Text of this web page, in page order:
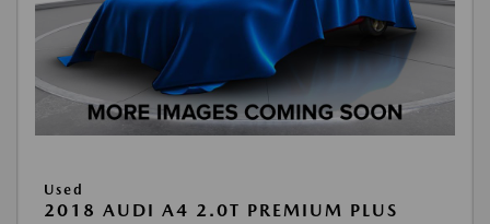
Used
2018 AUDI A4 2.0T PREMIUM PLUS